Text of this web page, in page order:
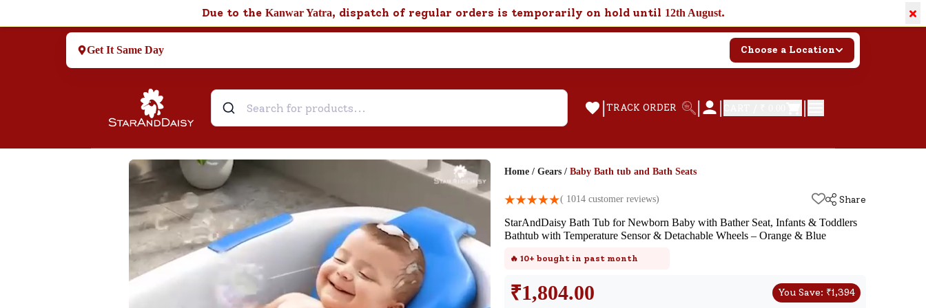
Due to the Kanwar Yatra, dispatch of regular orders is temporarily on hold until 12th August. ×
Get It Same Day Choose a Location
| TRACK ORDER | | |
Help & Feedback
Customer Support
Need support after your order? Click
here for Customer Service.
New User Existing User
Home / Gears / Baby Bath tub and Bath Seats
( 1014 customer reviews)
Share
StarAndDaisy Bath Tub for Newborn Baby with Bather Seat, Infants & Toddlers
Bathtub with Temperature Sensor & Detachable Wheels – Orange & Blue
🔥 10+ bought in past month
₹1,804.00 You Save: ₹1,394